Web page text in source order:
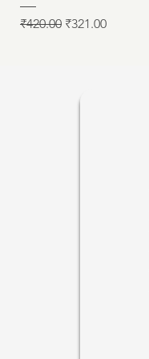
Regular Price
₹420.00 Sale Price
₹321.00